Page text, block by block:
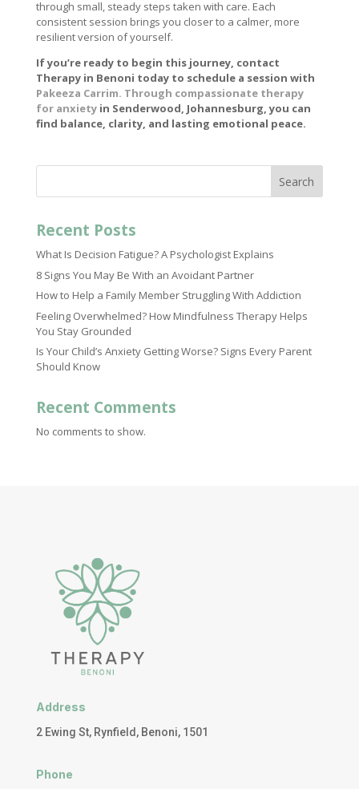
through small, steady steps taken with care. Each
consistent session brings you closer to a calmer, more
resilient version of yourself.
If you’re ready to begin this journey, contact
Therapy in Benoni today to schedule a session with
Pakeeza Carrim. Through compassionate therapy
for anxietyin Senderwood, Johannesburg, you can
find balance, clarity, and lasting emotional peace.
Search
Recent Posts
What Is Decision Fatigue? A Psychologist Explains
8 Signs You May Be With an Avoidant Partner
How to Help a Family Member Struggling With Addiction
Feeling Overwhelmed? How Mindfulness Therapy Helps
You Stay Grounded
Is Your Child’s Anxiety Getting Worse? Signs Every Parent
Should Know
Recent Comments
No comments to show.
Address
2 Ewing St, Rynfield, Benoni, 1501
Phone